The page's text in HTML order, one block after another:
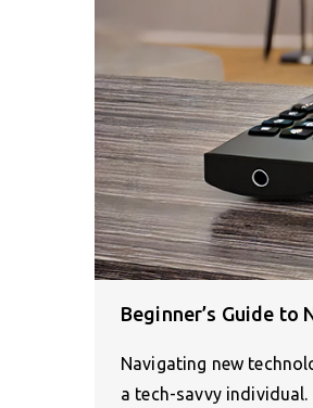
Beginner’s Guide to
Navigating new
a tech-savvy